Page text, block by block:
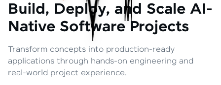
Build, Deploy, and Scale AI-
Native Software Projects
Transform concepts into production-ready
applications through hands-on engineering and
real-world project experience.